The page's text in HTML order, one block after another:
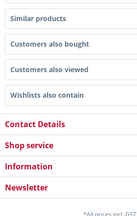
Similar products
Customers also bought
Customers also viewed
Wishlists also contain
Contact Details
Shop service
Information
Newsletter